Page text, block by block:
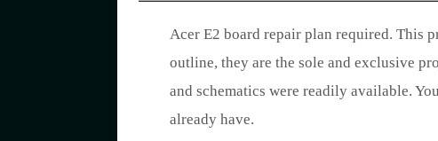
Acer E2 board repair plan required. This
outline, they are the sole and exclusive
and schematics were readily available.
already have.